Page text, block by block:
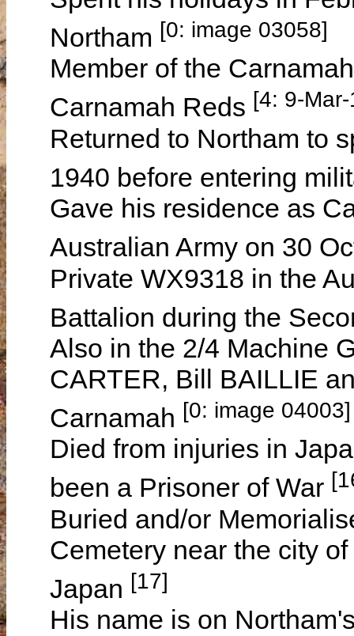
Northam [0: image 03058]
Member of the
Carnamah Reds [4: 9-
Returned to Northam to
1940 before entering
Gave his residence as
Australian Army on 30
Private WX9318 in the
Battalion during the
Also in the 2/4 Machine
CARTER, Bill BAILLIE
Carnamah [0: image 04003]
Died from injuries in
been a Prisoner of War
Buried and/or
Cemetery near the city
Japan [17]
His name is on